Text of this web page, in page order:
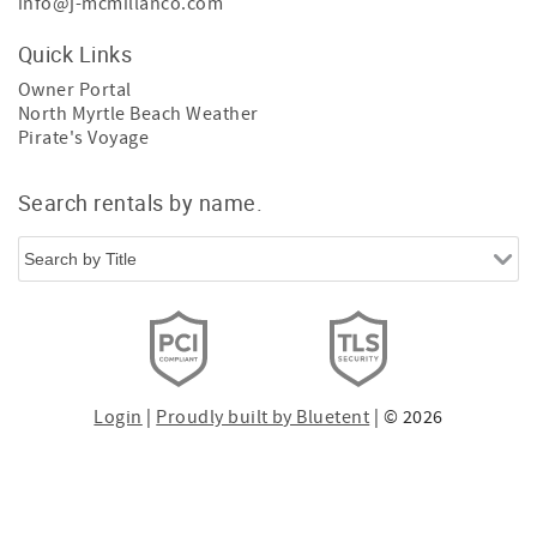
Quick Links
Owner Portal
North Myrtle Beach Weather
Pirate's Voyage
Search rentals by name.
Login Proudly built by Bluetent | © 2026